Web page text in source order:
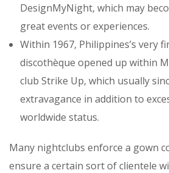
DesignMyNight, which may
great events or experiences.
Within 1967, Philippines’s very
discothèque opened up within
club Strike Up, which usually
extravagance in addition to
worldwide status.
Many nightclubs enforce a gown
ensure a certain sort of clientele